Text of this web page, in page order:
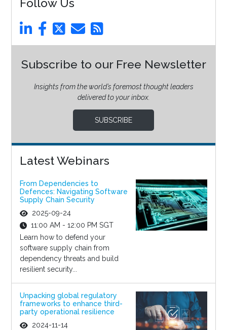
Follow Us
Subscribe to our Free Newsletter
Insights from the world’s foremost thought leaders
delivered to your inbox.
SUBSCRIBE
Latest Webinars
From Dependencies to
Defences: Navigating Software
Supply Chain Security
2025-09-24
11:00 AM - 12:00 PM SGT
Learn how to defend your
software supply chain from
dependency threats and build
resilient security...
Unpacking global regulatory
frameworks to enhance third-
party operational resilience
2024-11-14